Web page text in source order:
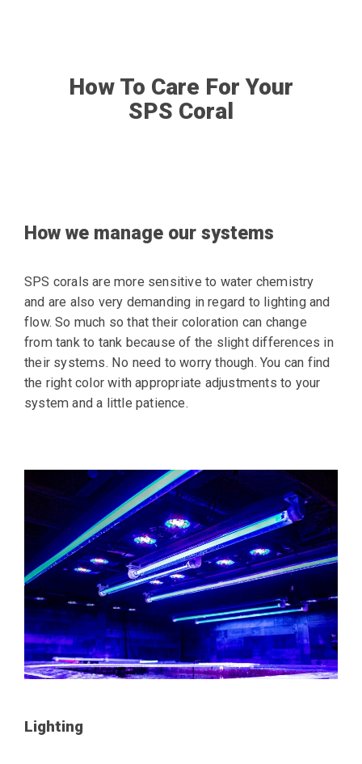
How To Care For Your
SPS Coral
How we manage our systems
SPS corals are more sensitive to water chemistry
and are also very demanding in regard to lighting and
flow. So much so that their coloration can change
from tank to tank because of the slight differences in
their systems. No need to worry though. You can find
the right color with appropriate adjustments to your
system and a little patience.
Lighting